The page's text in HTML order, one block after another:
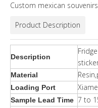
Custom mexican
Product Description
Description
Material
Loading Port
Sample Lead Time 7 to